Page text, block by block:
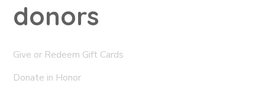
donors
Give or Redeem Gift Cards
Donate in Honor